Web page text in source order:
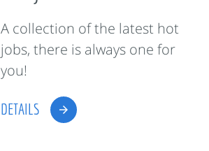
A collection of the latest hot
jobs, there is always one for
you!
DETAILS